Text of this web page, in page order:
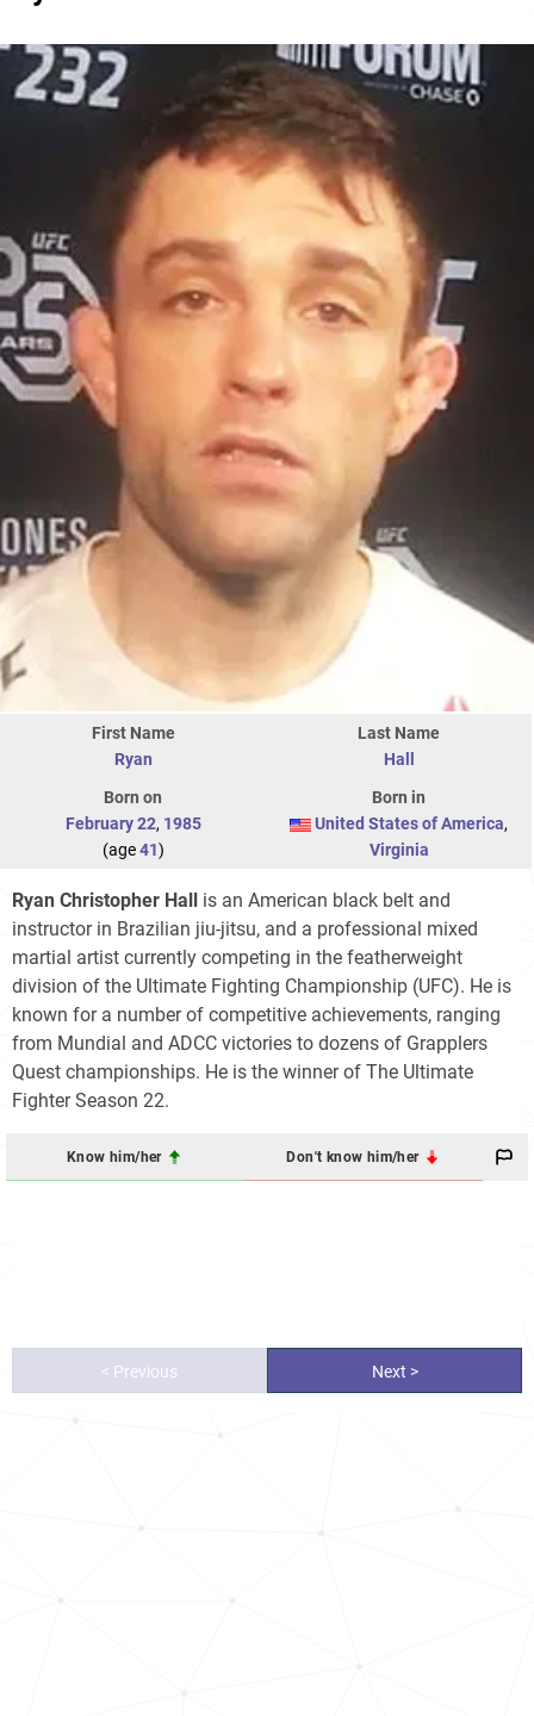
First Name
Ryan
Last Name
Hall
Born on
February 22, 1985
(age41)
Born in
United States of America,
Virginia
Ryan Christopher Hall
is an American black belt and
instructor in Brazilian jiu-jitsu, and a professional mixed
martial artist currently competing in the featherweight
division of the Ultimate Fighting Championship (UFC). He is
known for a number of competitive achievements, ranging
from Mundial and ADCC victories to dozens of Grapplers
Quest championships. He is the winner of The Ultimate
Fighter Season 22.
Know him/her Don't know him/her
< Previous Next >